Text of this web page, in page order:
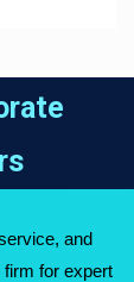
and
for expert